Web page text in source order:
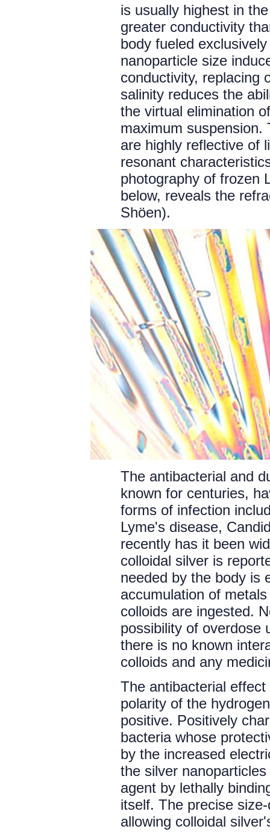
is usually highest in
greater conductivity
body fueled
nanoparticle size
conductivity, replacing
salinity reduces the
the virtual elimination
maximum suspension.
are highly reflective of
resonant
photography of frozen
below, reveals the
Shöen).
The antibacterial and
known for centuries,
forms of infection
Lyme's disease,
recently has it been
colloidal silver is
needed by the body is
accumulation of
colloids are ingested.
possibility of overdose
there is no known
colloids and any
The antibacterial
polarity of the
positive. Positively
bacteria whose
by the increased
the silver
agent by lethally
itself. The precise
allowing colloidal